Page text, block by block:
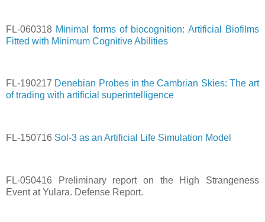
FL-060318 Minimal forms of biocognition: Artificial Biofilms
Fitted with Minimum Cognitive Abilities
FL-190217 Denebian Probes in the Cambrian Skies: The art
of trading with artificial superintelligence
FL-150716 Sol-3 as an Artificial Life Simulation Model
FL-050416 Preliminary report on the High Strangeness
Event at Yulara. Defense Report.